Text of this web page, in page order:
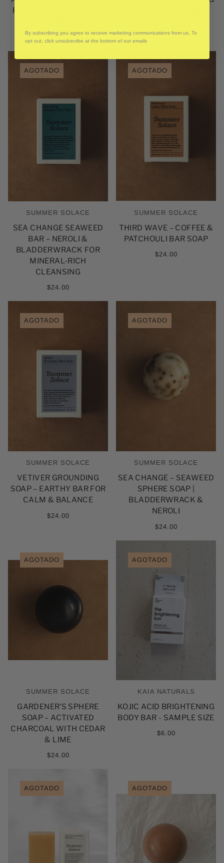
FACIAL Y CORPORAL DE
$18.00
AGOTADO
SUMMER SOLACE
SEA CHANGE SEAWEED
BAR – NEROLI &
BLADDERWRACK FOR
MINERAL-RICH
CLEANSING
$24.00
AGOTADO
SUMMER SOLACE
THIRD WAVE – COFFEE &
PATCHOULI BAR SOAP
$24.00
AGOTADO
SUMMER SOLACE
VETIVER GROUNDING
SOAP – EARTHY BAR FOR
CALM & BALANCE
$24.00
AGOTADO
SUMMER SOLACE
SEA CHANGE – SEAWEED
SPHERE SOAP |
BLADDERWRACK &
NEROLI
$24.00
AGOTADO
SUMMER SOLACE
GARDENER’S SPHERE
SOAP – ACTIVATED
CHARCOAL WITH CEDAR
& LIME
$24.00
AGOTADO
KAIA NATURALS
KOJIC ACID BRIGHTENING
BODY BAR - SAMPLE SIZE
$6.00
AGOTADO AGOTADO
By subscribing you agree to receive marketing communications from us. To
opt out, click unsubscribe at the bottom of our emails